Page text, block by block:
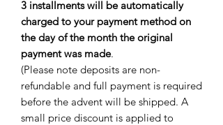
3 installments will be automatically
charged to your payment method on
the day of the month the original
payment was made.
(Please note deposits are non-
refundable and full payment is required
before the advent will be shipped. A
small price discount is applied to